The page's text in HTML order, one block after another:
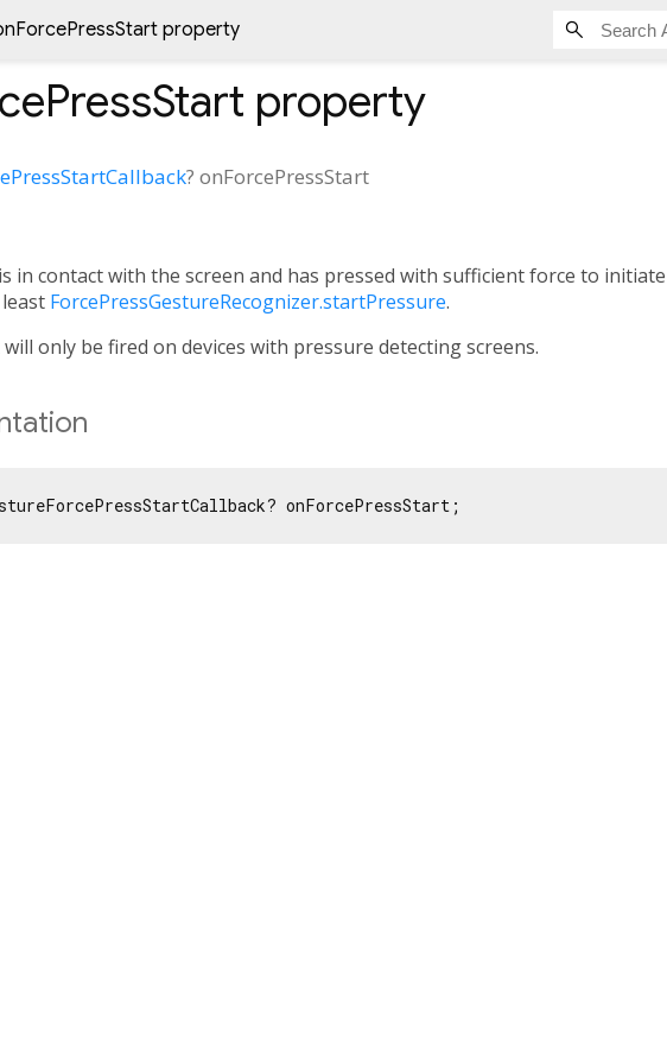
property
property
? onForcePressStart
in contact with the screen and has pressed with sufficient force to
ForcePressGestureRecognizer.startPressure.
will only be fired on devices with pressure detecting screens.
onForcePressStart;